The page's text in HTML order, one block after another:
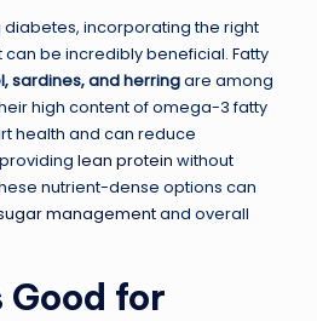
diabetes, incorporating the right
can be incredibly beneficial. Fatty
sardines, and herringare among
high content of omega-3 fatty
health and can reduce
lean protein without
nutrient-dense options can
managementand overall
Good for